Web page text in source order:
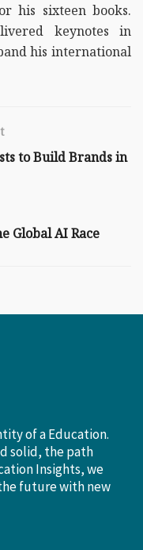
his sixteen books.
keynotes in
his international
to Build Brands in
Global AI Race
of a Education.
solid, the path
Insights, we
future with new